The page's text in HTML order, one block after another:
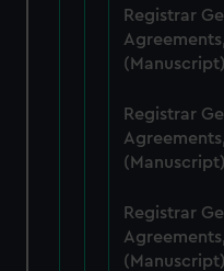
marketing to your
from third-party
cookies, change your
Registrar
Registrar
Registrar